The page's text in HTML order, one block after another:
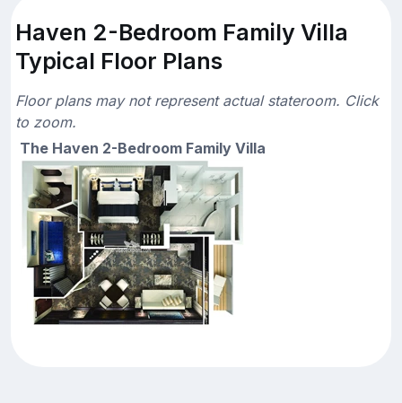
Haven 2-Bedroom Family Villa
Typical Floor Plans
Floor plans may not represent actual stateroom. Click
to zoom.
The Haven 2-Bedroom Family Villa